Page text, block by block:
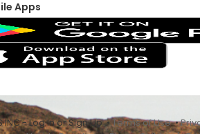
Apps
INC - Log In or Sign Up •Terms of Use•